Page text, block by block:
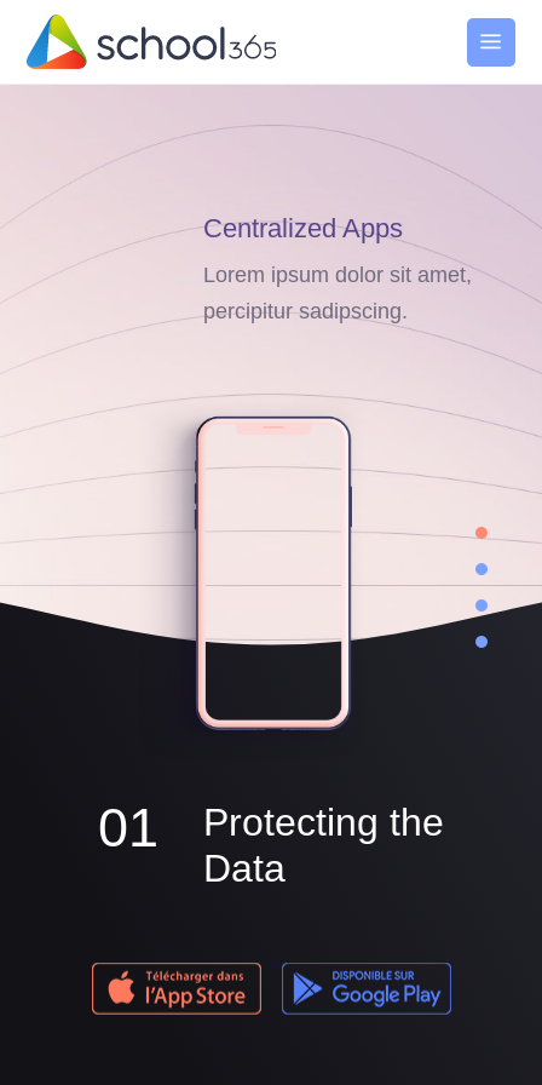
Centralized Apps
Lorem ipsum dolor sit amet,
percipitur sadipscing.
01
Protecting the
Data